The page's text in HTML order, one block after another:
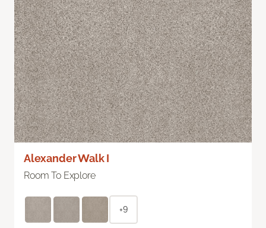
Alexander Walk I
Room To Explore
+9